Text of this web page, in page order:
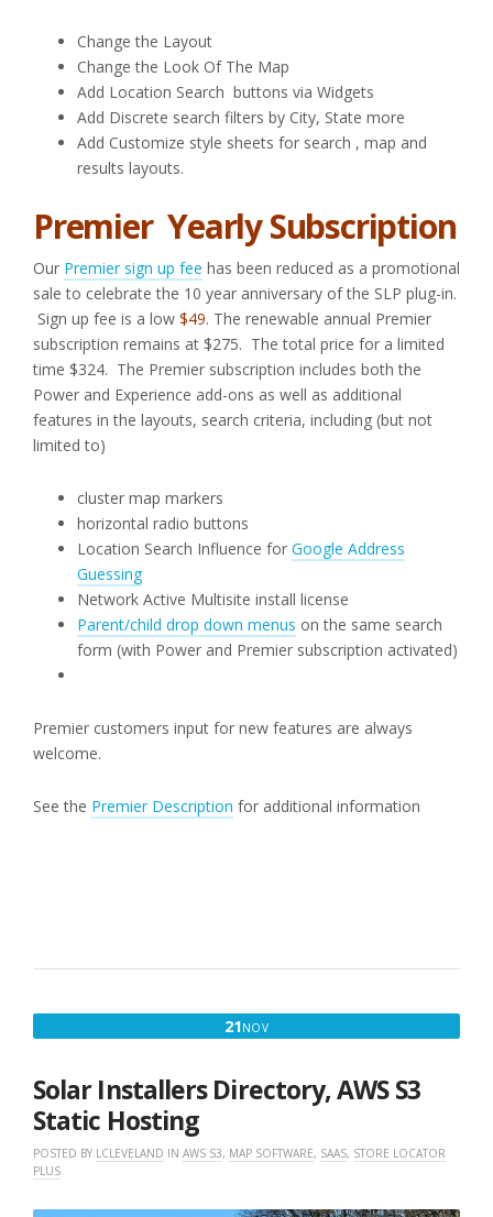
Change the Layout
Change the Look Of The Map
Add Location Search buttons via Widgets
Add Discrete search filters by City, State more
Add Customize style sheets for search , map and
results layouts.
Premier Yearly Subscription
Our Premier sign up fee has been reduced as a promotional
sale to celebrate the 10 year anniversary of the SLP plug-in.
Sign up fee is a low $49. The renewable annual Premier
subscription remains at $275. The total price for a limited
time $324. The Premier subscription includes both the
Power and Experience add-ons as well as additional
features in the layouts, search criteria, including (but not
limited to)
cluster map markers
horizontal radio buttons
Location Search Influence for Google Address
Guessing
Network Active Multisite install license
Parent/child drop down menus on the same search
form (with Power and Premier subscription activated)
Premier customers input for new features are always
welcome.
See the Premier Description for additional information
21NOVNOVEMBER
Solar Installers Directory, AWS S3
Static Hosting
POSTED BY LCLEVELAND IN AWS S3, MAP SOFTWARE, SAAS, STORE LOCATOR
PLUS